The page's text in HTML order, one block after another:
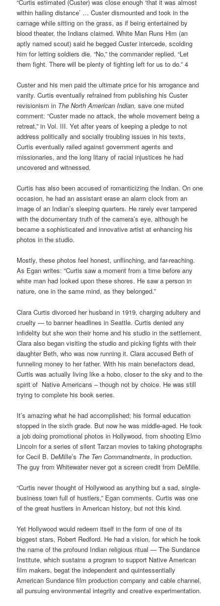
“Curtis estimated (Custer) was close enough ‘that it was almost
within hailing distance’ … Custer dismounted and took in the
carnage while sitting on the grass, as if being entertained by
blood theater, the Indians claimed. White Man Runs Him (an
aptly named scout) said he begged Custer intercede, scolding
him for letting soldiers die. “No,” the commander replied. “Let
them fight. There will be plenty of fighting left for us to do.” 4
Custer and his men paid the ultimate price for his arrogance and
vanity. Curtis eventually refrained from publishing his Custer
revisionism in The North American Indian,save one muted
comment: “Custer made no attack, the whole movement being a
retreat,” in Vol. III. Yet after years of keeping a pledge to not
address politically and socially troubling issues in his texts,
Curtis eventually railed against government agents and
missionaries, and the long litany of racial injustices he had
uncovered and witnessed.
Curtis has also been accused of romanticizing the Indian. On one
occasion, he had an assistant erase an alarm clock from an
image of an Indian’s sleeping quarters. He rarely ever tampered
with the documentary truth of the camera’s eye, although he
became a sophisticated and innovative artist at enhancing his
photos in the studio.
Mostly, these photos feel honest, unflinching, and far-reaching.
As Egan writes: “Curtis saw a moment from a time before any
white man had looked upon these shores. He saw a person in
nature, one in the same mind, as they belonged.”
Clara Curtis divorced her husband in 1919, charging adultery and
cruelty — to banner headlines in Seattle. Curtis denied any
infidelity but she won their home and his studio in the settlement.
Clara also began visiting the studio and picking fights with their
daughter Beth, who was now running it. Clara accused Beth of
funneling money to her father. With his main benefactors dead,
Curtis was actually living like a hobo, closer to the sky and to the
spirit of Native Americans – though not by choice. He was still
trying to complete his book series.
It’s amazing what he had accomplished; his formal education
stopped in the sixth grade. But now he was middle-aged. He took
a job doing promotional photos in Hollywood, from shooting Elmo
Lincoln for a series of silent Tarzan movies to taking photographs
for Cecil B. DeMille’s The Ten Commandments, in production.
The guy from Whitewater never got a screen credit from DeMille.
“Curtis never thought of Hollywood as anything but a sad, single-
business town full of hustlers,” Egan comments. Curtis was one
of the great hustlers in American history, but not this kind.
Yet Hollywood would redeem itself in the form of one of its
biggest stars, Robert Redford. He had a vision, for which he took
the name of the profound Indian religious ritual — The Sundance
Institute, which sustains a program to support Native American
film makers, begat the independent and quintessentially
American Sundance film production company and cable channel,
all pursuing environmental integrity and creative experimentation.